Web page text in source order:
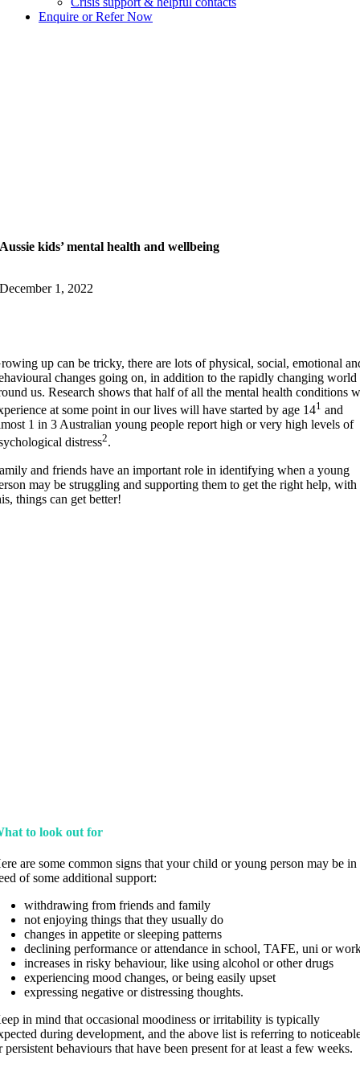
Enquire or Refer Now
Aussie kids’ mental health and wellbeing
December 1, 2022
up can be tricky, there are lots of physical, social, emotional
changes going on, in addition to the rapidly changing world
us. Research shows that half of all the mental health conditions
at some point in our lives will have started by age 141 and
1 in 3 Australian young people report high or very high levels of
distress2.
and friends have an important role in identifying when a young
may be struggling and supporting them to get the right help, with
things can get better!
to look out for
are some common signs that your child or young person may be in
of some additional support:
withdrawing from friends and family
not enjoying things that they usually do
changes in appetite or sleeping patterns
declining performance or attendance in school, TAFE, uni or
increases in risky behaviour, like using alcohol or other drugs
experiencing mood changes, or being easily upset
expressing negative or distressing thoughts.
in mind that occasional moodiness or irritability is typically
during development, and the above list is referring to
persistent behaviours that have been present for at least a few weeks.